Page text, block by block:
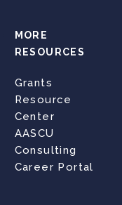
MORE
RESOURCES
Grants
Resource
Center
AASCU
Consulting
Career Portal